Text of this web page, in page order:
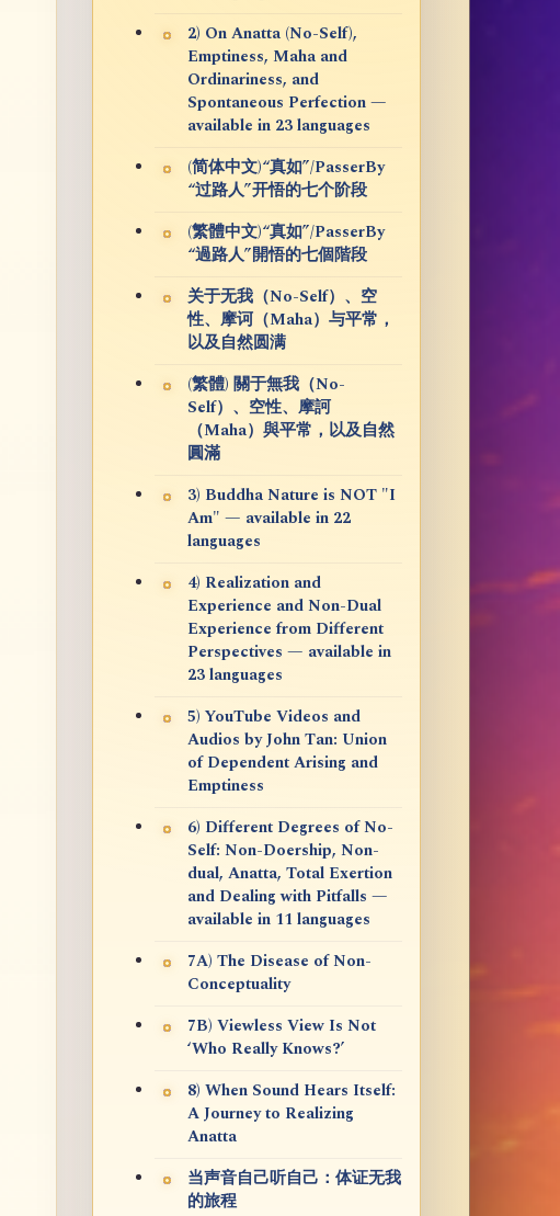
2) On Anatta (No-Self),
Emptiness, Maha and
Ordinariness, and
Spontaneous Perfection —
available in 23 languages
(简体中文)“真如”/PasserBy
“过路人”开悟的七个阶段
(繁體中文)“真如”/PasserBy
“過路人”開悟的七個階段
关于无我（No-Self）、空
性、摩诃（Maha）与平常，
以及自然圆满
(繁體) 關于無我（No-
Self）、空性、摩訶
（Maha）與平常，以及自然
圓滿
3) Buddha Nature is NOT "I
Am" — available in 22
languages
4) Realization and
Experience and Non-Dual
Experience from Different
Perspectives — available in
23 languages
5) YouTube Videos and
Audios by John Tan: Union
of Dependent Arising and
Emptiness
6) Different Degrees of No-
Self: Non-Doership, Non-
dual, Anatta, Total Exertion
and Dealing with Pitfalls —
available in 11 languages
7A) The Disease of Non-
Conceptuality
7B) Viewless View Is Not
‘Who Really Knows?’
8) When Sound Hears Itself:
A Journey to Realizing
Anatta
当声音自己听自己：体证无我
的旅程